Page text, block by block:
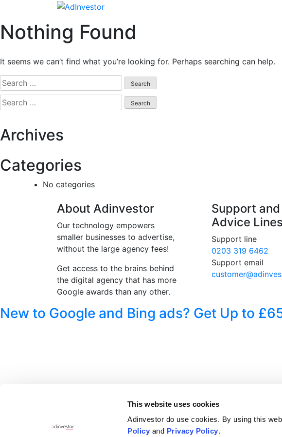
This website uses cookies
Adinvestor do use cookies. By using this
Policy and Privacy Policy.
content
Nothing Found
It seems we can’t find what you’re looking for. Perhaps searching can help.
Search
for:
Search
for:
Archives
Categories
No categories
About Adinvestor
Our technology empowers
smaller businesses to advertise,
without the large agency fees!
Get access to the brains behind
the digital agency that has more
Google awards than any other.
Support and
Advice Lines
Support line
0203 319 6462
Support email
New to Google and Bing ads? Get Up to